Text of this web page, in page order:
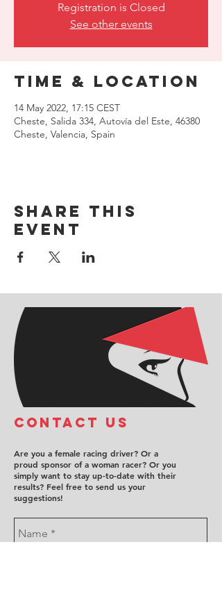
Registration is Closed
See other events
Time & Location
14 May 2022, 17:15 CEST
Cheste, Salida 334, Autovía del Este, 46380
Cheste, Valencia, Spain
Share this
event
COntact us
Are you a female racing driver? Or a
proud sponsor of a woman racer? Or you
simply want to stay up-to-date with their
results? Feel free to send us your
suggestions!